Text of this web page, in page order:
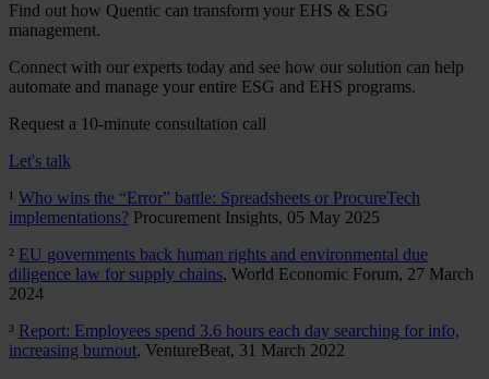
Find out how Quentic can transform your EHS & ESG
management.
Connect with our experts today and see how our solution can help
automate and manage your entire ESG and EHS programs.
Request a 10-minute consultation call
Let's talk
¹ Who wins the “Error” battle: Spreadsheets or ProcureTech
implementations? Procurement Insights, 05 May 2025
² EU governments back human rights and environmental due
diligence law for supply chains, World Economic Forum, 27 March
2024
³ Report: Employees spend 3.6 hours each day searching for info,
increasing burnout, VentureBeat, 31 March 2022